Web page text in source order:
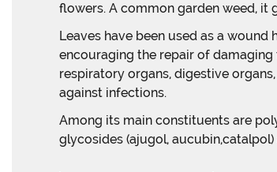
flowers. A common garden weed, it
Leaves have been used as a
encouraging the repair of
respiratory organs, digestive
against infections.
Among its main constituents are
glycosides (ajugol,